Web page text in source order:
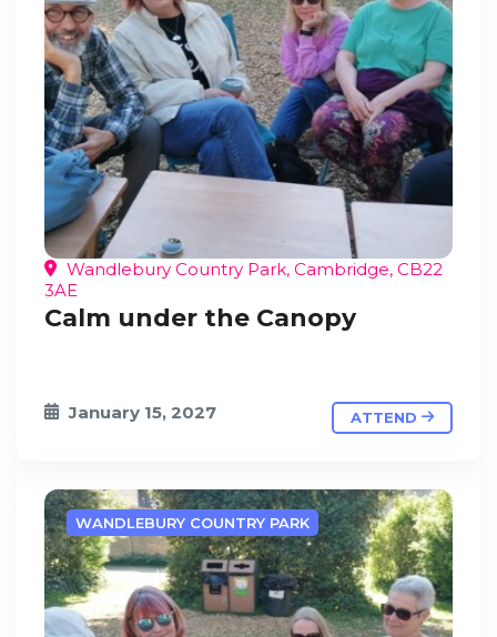
Wandlebury Country Park, Cambridge, CB22
3AE
Calm under the Canopy
January 15, 2027 ATTEND
WANDLEBURY COUNTRY PARK